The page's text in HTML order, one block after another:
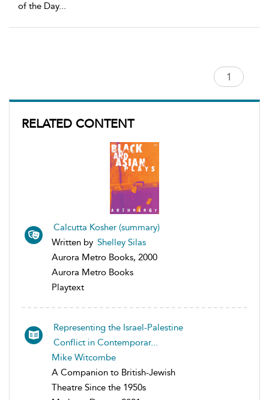
RELATED CONTENT
Calcutta Kosher (summary)
Written by Shelley Silas
Aurora Metro Books, 2000
Aurora Metro Books
Playtext
Representing the Israel-Palestine
Conflict in Contemporar...
Mike Witcombe
A Companion to British-Jewish
Theatre Since the 1950s
of the Day...